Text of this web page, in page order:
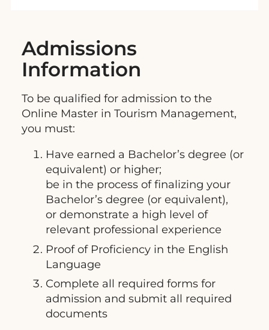
Admissions
Information
To be qualified for admission to the
Online Master in Tourism Management,
you must:
Have earned a Bachelor’s degree (or
equivalent) or higher;
be in the process of finalizing your
Bachelor’s degree (or equivalent),
or demonstrate a high level of
relevant professional experience
Proof of Proficiency in the English
Language
Complete all required forms for
admission and submit all required
documents